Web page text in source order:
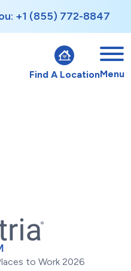
+1 (855) 772-8847
Find A LocationMenu